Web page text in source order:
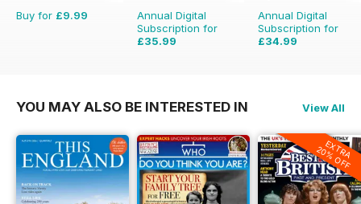
Buy for £9.99
Annual Digital
Subscription for
£35.99
Annual Digital
Subscription for
£34.99
YOU MAY ALSO BE INTERESTED IN View All
EXTRA
20% OFF